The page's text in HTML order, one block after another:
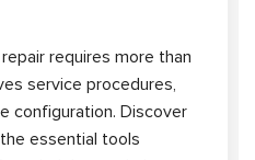
requires more than
service procedures,
configuration. Discover
the essential tools